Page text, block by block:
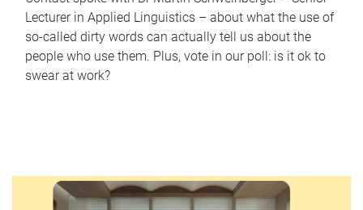
Lecturer in Applied Linguistics – about what the use of
so-called dirty words can actually tell us about the
people who use them. Plus, vote in our poll: is it ok to
swear at work?